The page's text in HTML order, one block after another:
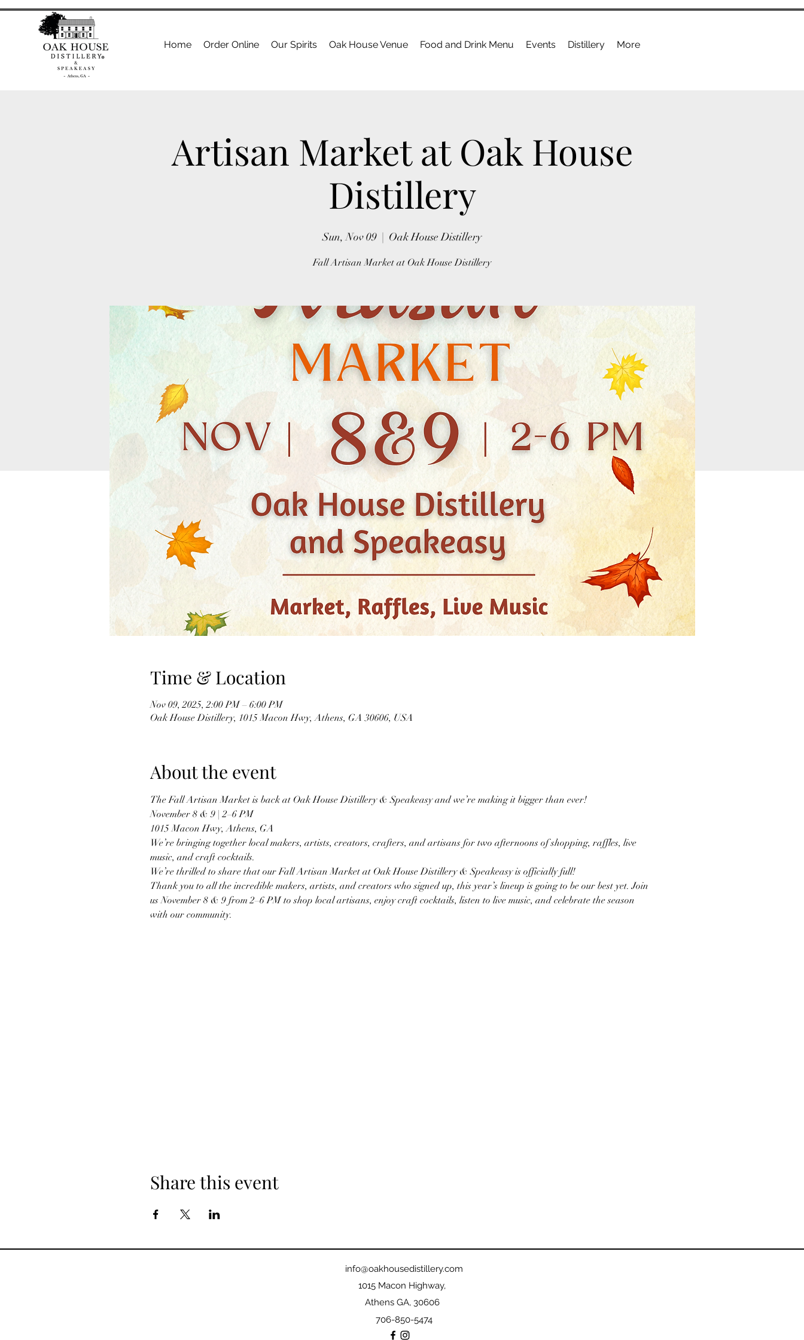
Home Order Online Our Spirits Oak House Venue Food and Drink Menu Events Distillery More
Artisan Market at Oak House
Distillery
Sun, Nov 09 Oak House Distillery
Fall Artisan Market at Oak House Distillery
Time & Location
Nov 09, 2025, 2:00 PM – 6:00 PM
Oak House Distillery, 1015 Macon Hwy, Athens, GA 30606, USA
About the event
The Fall Artisan Market is back at Oak House Distillery & Speakeasy and we’re making it bigger than ever!
November 8 & 9 | 2–6 PM
1015 Macon Hwy, Athens, GA
We’re bringing together local makers, artists, creators, crafters, and artisans for two afternoons of shopping, raffles, live
music, and craft cocktails.
We’re thrilled to share that our Fall Artisan Market at Oak House Distillery & Speakeasy is officially full!
Thank you to all the incredible makers, artists, and creators who signed up, this year’s lineup is going to be our best yet. Join
us November 8 & 9 from 2–6 PM to shop local artisans, enjoy craft cocktails, listen to live music, and celebrate the season
with our community.
Share this event
info@oakhousedistillery.com
1015 Macon Highway,
Athens GA, 30606
706-850-5474